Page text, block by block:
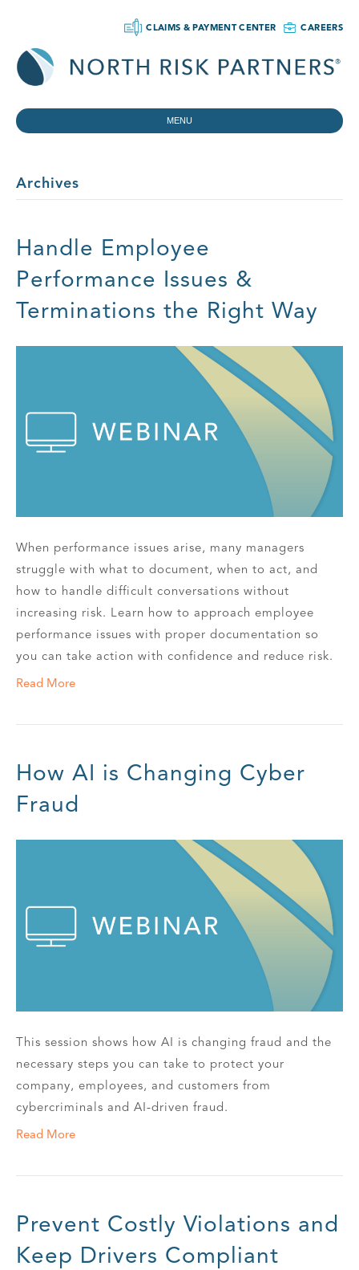
CLAIMS & PAYMENT CENTER CAREERS
MENU
Archives
Handle Employee
Performance Issues &
Terminations the Right Way
When performance issues arise, many managers
struggle with what to document, when to act, and
how to handle difficult conversations without
increasing risk. Learn how to approach employee
performance issues with proper documentation so
you can take action with confidence and reduce risk.
Read More
How AI is Changing Cyber
Fraud
This session shows how AI is changing fraud and the
necessary steps you can take to protect your
company, employees, and customers from
cybercriminals and AI-driven fraud.
Read More
Prevent Costly Violations and
Keep Drivers Compliant